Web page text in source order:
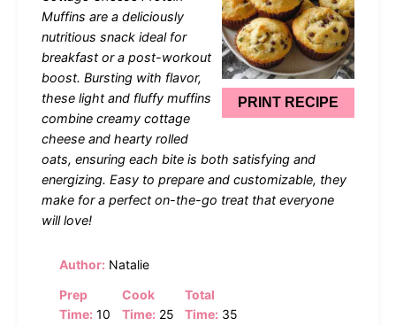
PRINT RECIPE
Muffins are a deliciously
nutritious snack ideal for
breakfast or a post-workout
boost. Bursting with flavor,
these light and fluffy muffins
combine creamy cottage
cheese and hearty rolled
oats, ensuring each bite is both satisfying and
energizing. Easy to prepare and customizable, they
make for a perfect on-the-go treat that everyone
will love!
Author: Natalie
Prep
Time: 10
Cook
Time: 25
Total
Time: 35